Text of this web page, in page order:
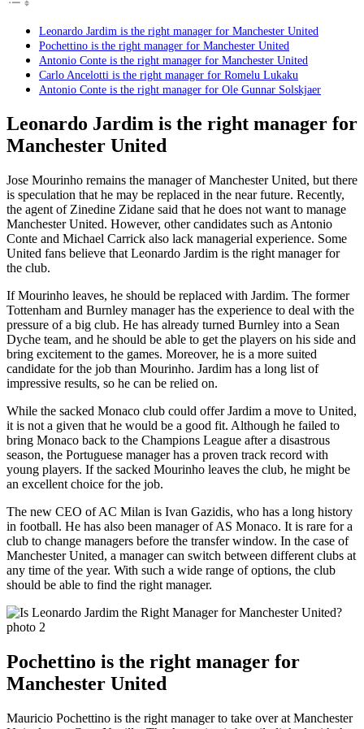
Leonardo Jardim is the right manager for Manchester United
Pochettino is the right manager for Manchester United
Antonio Conte is the right manager for Manchester United
Carlo Ancelotti is the right manager for Romelu Lukaku
Antonio Conte is the right manager for Ole Gunnar Solskjaer
Leonardo Jardim is the right manager for
Manchester United
Jose Mourinho remains the manager of Manchester United, but there
is speculation that he may be replaced in the near future. Recently,
the agent of Zinedine Zidane said that he does not want to manage
Manchester United. However, other candidates such as Antonio
Conte and Michael Carrick also lack managerial experience. Some
United fans believe that Leonardo Jardim is the right manager for
the club.
If Mourinho leaves, he should be replaced with Jardim. The former
Tottenham and Burnley manager has the experience to deal with the
pressure of a big club. He has already turned Burnley into a Sean
Dyche team, and he should be able to get the players on his side and
bring excitement to the games. Moreover, he is a more suited
candidate for the job than Mourinho. Jardim has a long list of
impressive results, so he can be relied on.
While the sacked Monaco club could offer Jardim a move to United,
it is not a given that he would be a good fit. Although he failed to
bring Monaco back to the Champions League after a disastrous
season, the Portuguese manager has a proven track record with
young players. If the sacked Mourinho leaves the club, he might be
an excellent choice for the job.
The new CEO of AC Milan is Ivan Gazidis, who has a long history
in football. He has also been manager of AS Monaco. It is rare for a
club to change managers before the transfer window. In the case of
Manchester United, a manager can switch between different clubs at
any time of the year. With such a wide range of options, the club
should be able to find the right manager.
Pochettino is the right manager for
Manchester United
Mauricio Pochettino is the right manager to take over at Manchester